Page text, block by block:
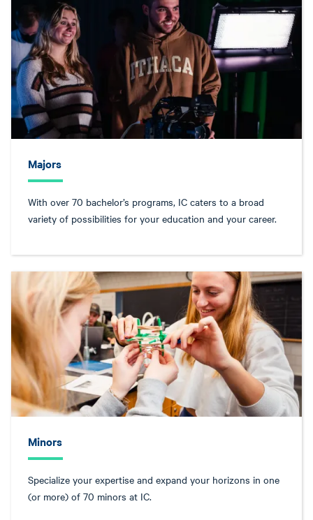
Majors
With over 70 bachelor’s programs, IC caters to a broad
variety of possibilities for your education and your career.
Minors
Specialize your expertise and expand your horizons in one
(or more) of 70 minors at IC.